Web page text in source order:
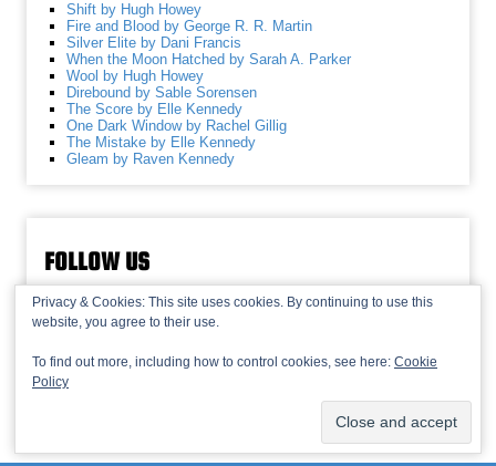
Shift by Hugh Howey
Fire and Blood by George R. R. Martin
Silver Elite by Dani Francis
When the Moon Hatched by Sarah A. Parker
Wool by Hugh Howey
Direbound by Sable Sorensen
The Score by Elle Kennedy
One Dark Window by Rachel Gillig
The Mistake by Elle Kennedy
Gleam by Raven Kennedy
FOLLOW US
TOP
Privacy & Cookies: This site uses cookies. By continuing to use this
website, you agree to their use.
To find out more, including how to control cookies, see here: Cookie
Policy